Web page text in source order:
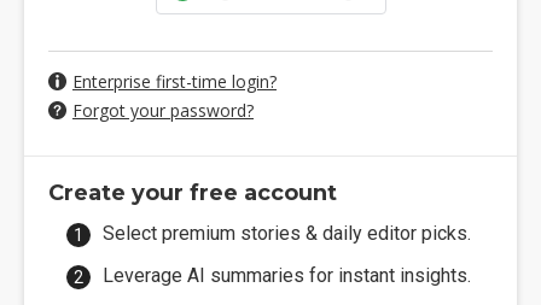
Enterprise first-time login?
Forgot your password?
Create your free account
Select premium stories & daily editor picks.
Leverage AI summaries for instant insights.